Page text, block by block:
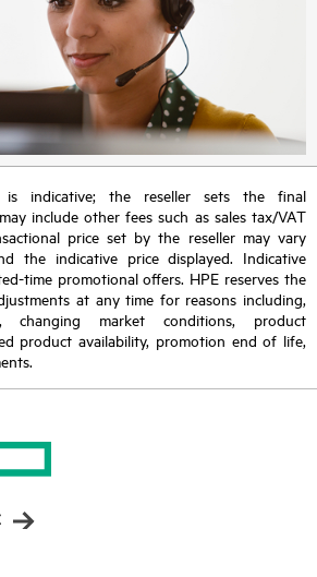
is indicative; the reseller sets the final
include other fees such as sales tax/VAT
price set by the reseller may vary
the indicative price displayed. Indicative
time promotional offers. HPE reserves the
at any time for reasons including,
market conditions, product
product availability, promotion end of life,